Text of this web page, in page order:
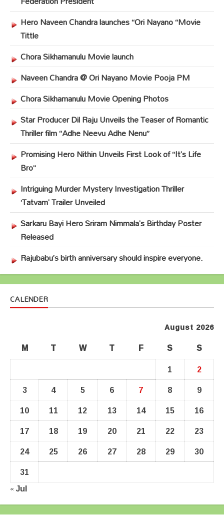
Hero Naveen Chandra launches “Ori Nayano “Movie
Tittle
Chora Sikhamanulu Movie launch
Naveen Chandra @ Ori Nayano Movie Pooja PM
Chora Sikhamanulu Movie Opening Photos
Star Producer Dil Raju Unveils the Teaser of Romantic
Thriller film “Adhe Neevu Adhe Nenu”
Promising Hero Nithin Unveils First Look of “It’s Life
Bro”
Intriguing Murder Mystery Investigation Thriller
‘Tatvam’ Trailer Unveiled
Sarkaru Bayi Hero Sriram Nimmala’s Birthday Poster
Released
Rajubabu’s birth anniversary should inspire everyone.
CALENDER
August 2026
M T W T F S
S
1
2
3
4 5 6 7 8
9
10
11 12 13 14 15
16
17
18 19 20 21 22
23
24
25 26 27 28 29
30
31
« Jul